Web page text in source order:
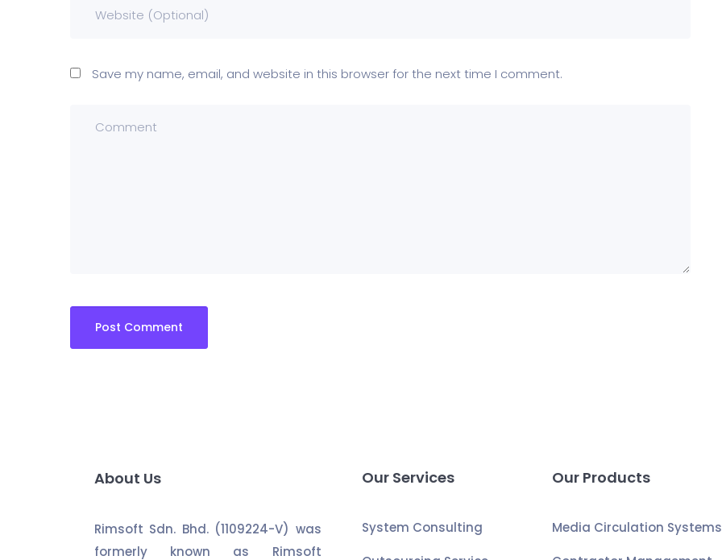
Save my name, email, and website in this browser for the next time I comment.
About Us
Rimsoft Sdn. Bhd. (1109224-V) was
formerly known as Rimsoft
Our Services
System Consulting
Our Products
Media Circulation Systems